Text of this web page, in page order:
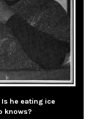
Is he eating ice
knows?